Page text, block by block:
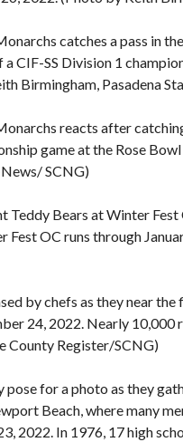
catches a pass in
CIF-SS Division 1
Birmingham, Pasadena
reacts after
game at the Rose
SCNG)
Teddy Bears at Winter
OC runs through
by chefs as they near
24, 2022. Nearly
County Register/SCNG)
for a photo as they
Beach, where many
2022. In 1976, 17 high